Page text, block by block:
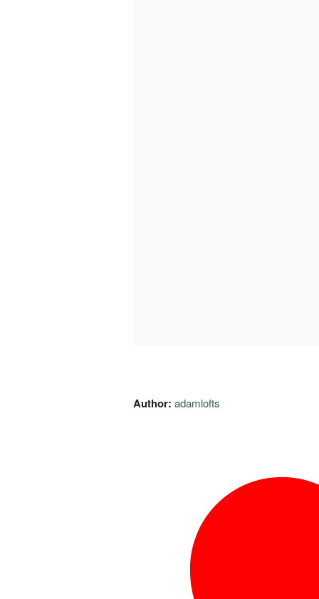
Author: adamlofts